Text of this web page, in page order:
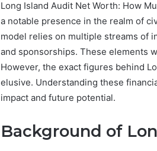
Long Island Audit Net Worth: How
a notable presence in the realm of
model relies on multiple streams of
and sponsorships. These elements
However, the exact figures behind
elusive. Understanding these
impact and future potential.
Background ofVerification
Archive: